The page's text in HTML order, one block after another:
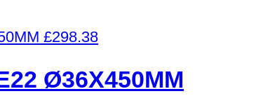
£298.38
Ø36X450MM